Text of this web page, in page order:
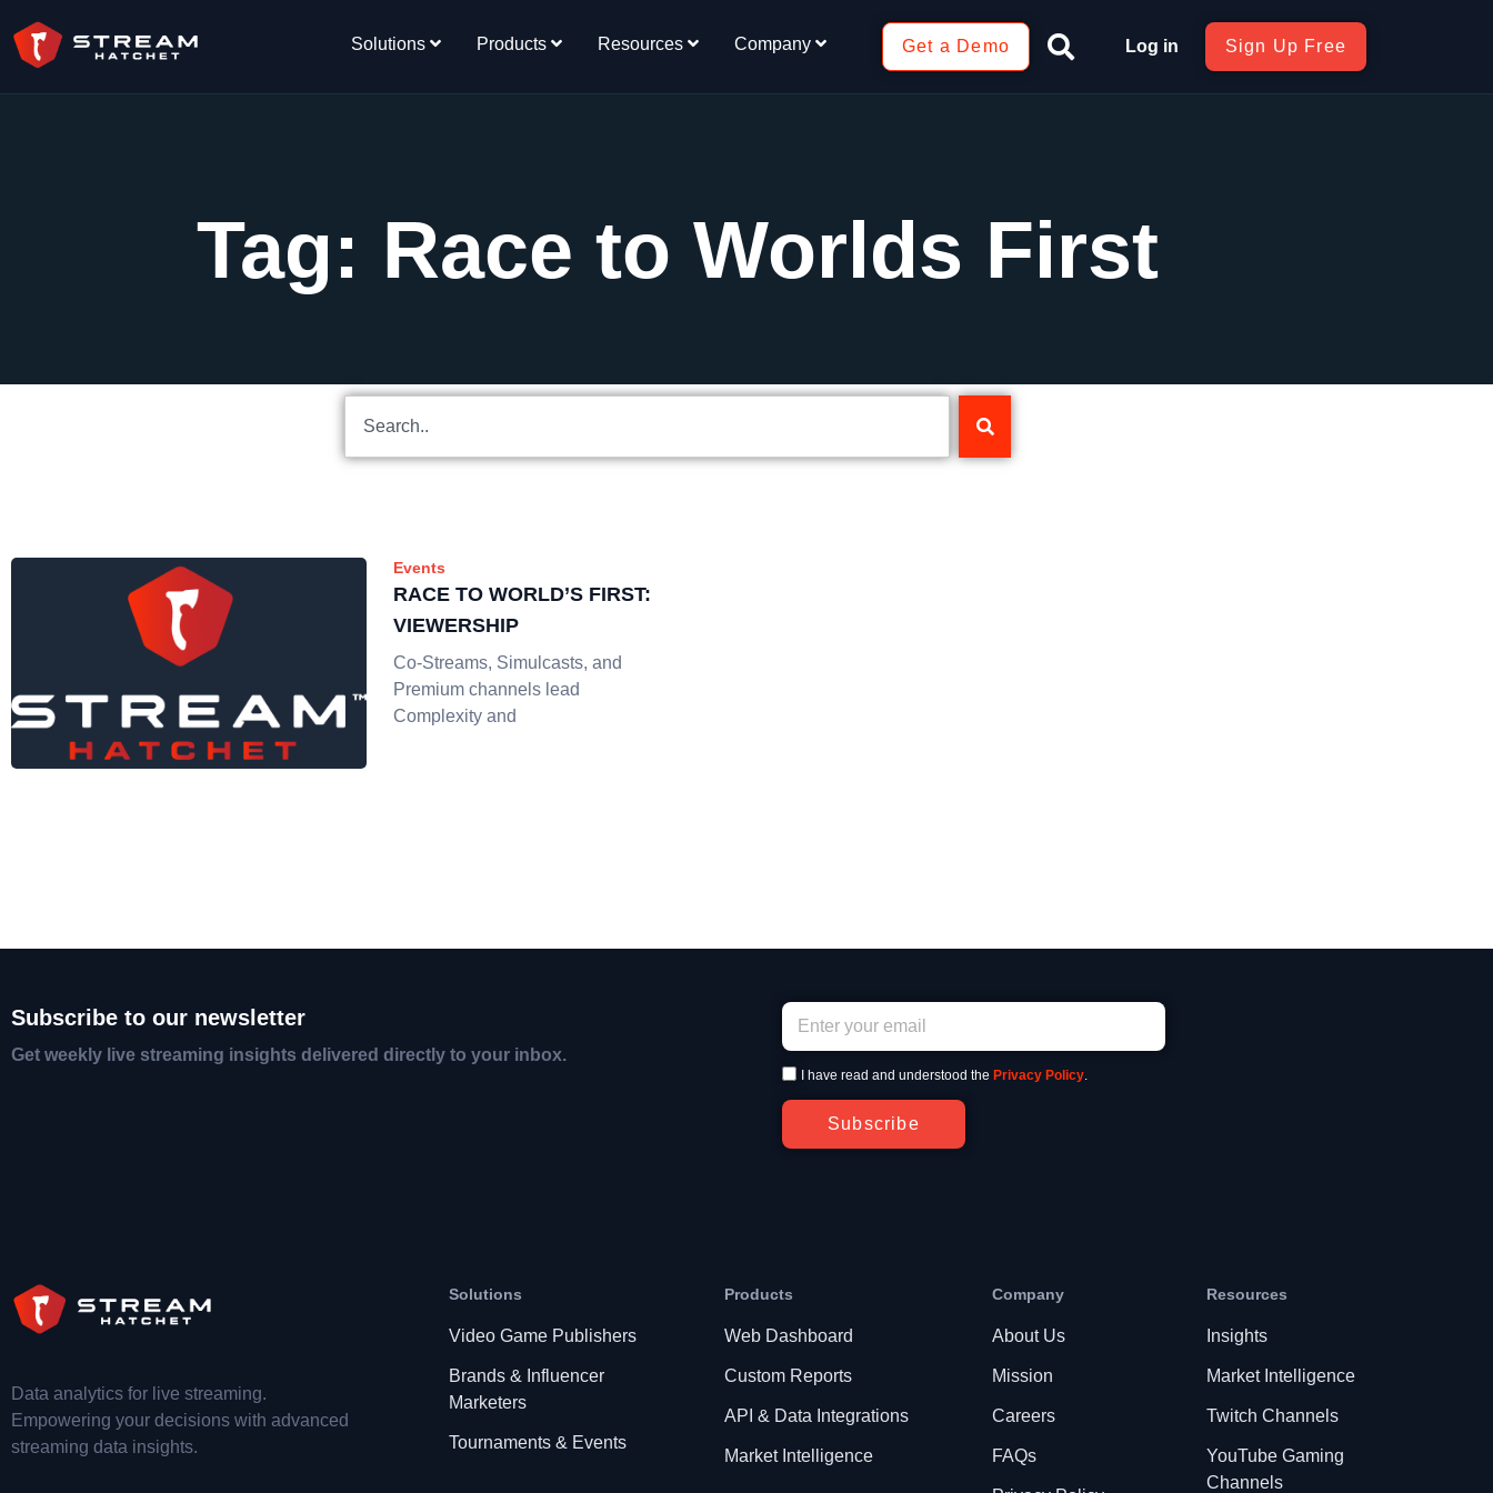
Solutions Products Resources Company Get a Demo Log in Sign Up Free
Tag: Race to Worlds First
Events
RACE TO WORLD’S FIRST:
VIEWERSHIP
Co-Streams, Simulcasts, and
Premium channels lead
Complexity and
Subscribe to our newsletter
Get weekly live streaming insights delivered directly to your inbox.
I have read and understood the Privacy Policy.
Subscribe
Data analytics for live streaming.
Empowering your decisions with advanced
streaming data insights.
Solutions
Video Game Publishers
Brands & Influencer
Marketers
Tournaments & Events
Products
Web Dashboard
Custom Reports
API & Data Integrations
Market Intelligence
Company
About Us
Mission
Careers
FAQs
Resources
Insights
Market Intelligence
Twitch Channels
YouTube Gaming
Channels